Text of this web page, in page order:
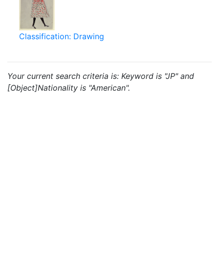
Classification: Drawing
Your current search criteria is: Keyword is "JP" and
[Object]Nationality is "American".